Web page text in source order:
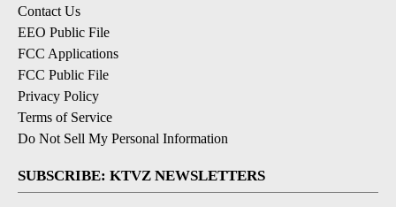
Contact Us
EEO Public File
FCC Applications
FCC Public File
Privacy Policy
Terms of Service
Do Not Sell My Personal Information
SUBSCRIBE: KTVZ NEWSLETTERS